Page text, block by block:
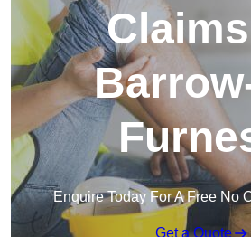
Enquire Today For A Free No
Get a Quote